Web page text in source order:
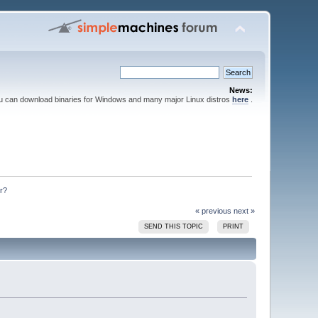
News:
can download binaries for Windows and many major Linux distros here.
« previous next »
SEND THIS TOPIC PRINT